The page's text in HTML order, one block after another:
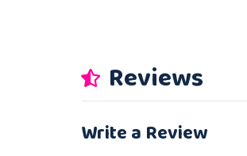
Reviews
Write a Review